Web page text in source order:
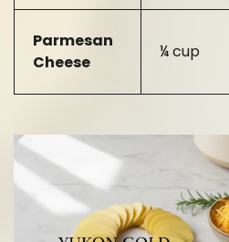
Parmesan
Cheese
¼ cup